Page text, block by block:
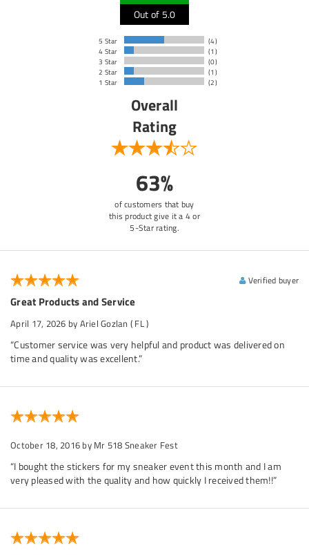
Out of 5.0
5 Star
(4)
4 Star
(1)
3 Star
(0)
2 Star
(1)
1 Star
(2)
Overall
Rating
63%
of customers that buy
this product give it a 4 or
5-Star rating.
Verified buyer
Great Products and Service
April 17, 2026 by Ariel Gozlan ( FL )
“Customer service was very helpful and product was delivered on
time and quality was excellent.”
October 18, 2016 by Mr 518 Sneaker Fest
“I bought the stickers for my sneaker event this month and I am
very pleased with the quality and how quickly I received them!!”